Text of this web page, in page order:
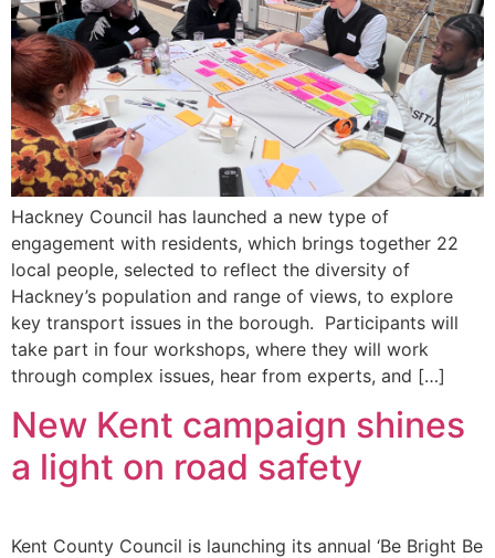
Hackney Council has launched a new type of
engagement with residents, which brings together 22
local people, selected to reflect the diversity of
Hackney’s population and range of views, to explore
key transport issues in the borough. Participants will
take part in four workshops, where they will work
through complex issues, hear from experts, and […]
New Kent campaign shines
a light on road safety
Kent County Council is launching its annual ‘Be Bright Be